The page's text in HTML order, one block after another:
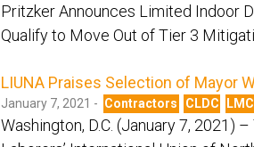
Pritzker Announces Limited Indoor
Qualify to Move Out of Tier 3
LIUNA Praises Selection of Mayor
January 7, 2021 - Contractors CLDC
Washington, D.C. (January 7, 2021)